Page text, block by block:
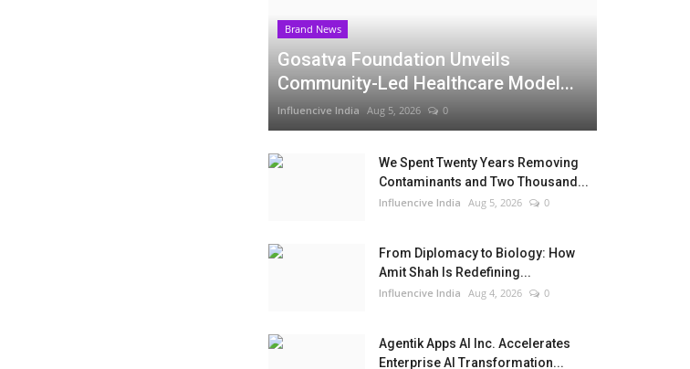
Brand News
Gosatva Foundation Unveils
Community-Led Healthcare Model...
Influencive India Aug 5, 2026 0
We Spent Twenty Years Removing
Contaminants and Two Thousand...
Influencive India Aug 5, 2026 0
From Diplomacy to Biology: How
Amit Shah Is Redefining...
Influencive India Aug 4, 2026 0
Agentik Apps AI Inc. Accelerates
Enterprise AI Transformation...